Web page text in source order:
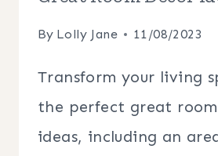
By Lolly Jane 11/08/2023
Transform your living
the perfect great
ideas, including an